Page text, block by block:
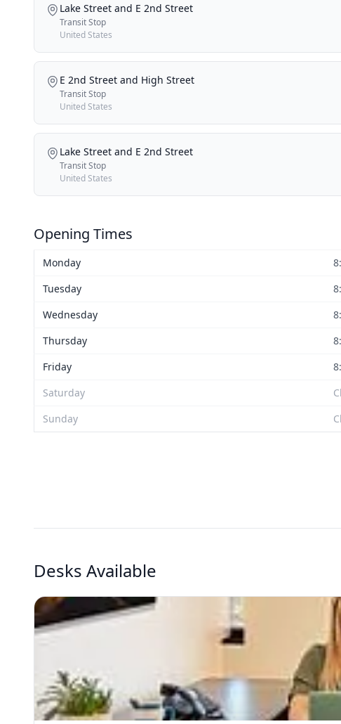
Lake Street and E 2nd Street
Transit Stop
United States
E 2nd Street and High Street
Transit Stop
United States
Lake Street and E 2nd Street
Transit Stop
United States
Opening Times
Monday
Tuesday
Wednesday
Thursday
Friday
Saturday
Sunday
Desks Available